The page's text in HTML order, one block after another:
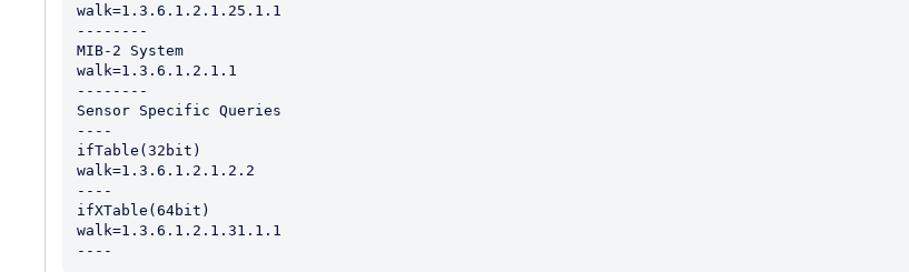
walk=1.3.6.1.2.1.25.1.1
--------
MIB-2 System
walk=1.3.6.1.2.1.1
--------
Sensor Specific Queries
----
ifTable(32bit)
walk=1.3.6.1.2.1.2.2
----
ifXTable(64bit)
walk=1.3.6.1.2.1.31.1.1